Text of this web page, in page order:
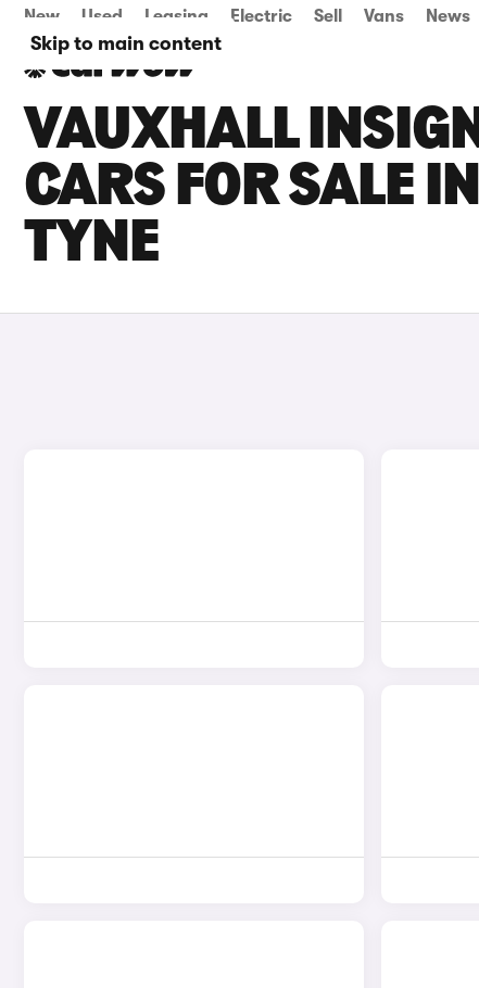
Skip to main content
New Used Leasing Electric Sell Vans News
VAUXHALL
CARS FOR SALE
TYNE